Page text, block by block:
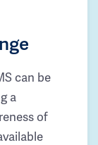
can be
a
of